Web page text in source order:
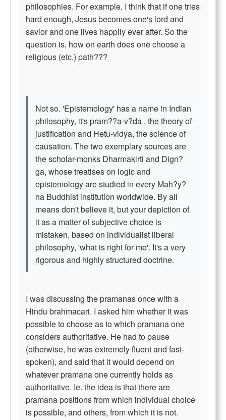
philosophies. For example, I think that if one tries
hard enough, Jesus becomes one's lord and
savior and one lives happily ever after. So the
question is, how on earth does one choose a
religious (etc.) path???
Not so. 'Epistemology' has a name in Indian
philosophy, it's pram??a-v?da , the theory of
justification and Hetu-vidya, the science of
causation. The two exemplary sources are
the scholar-monks Dharmakirti and Dign?
ga, whose treatises on logic and
epistemology are studied in every Mah?y?
na Buddhist institution worldwide. By all
means don't believe it, but your depiction of
it as a matter of subjective choice is
mistaken, based on indlvidualist liberal
philosophy, 'what is right for me'. It's a very
rigorous and highly structured doctrine.
I was discussing the pramanas once with a
Hindu brahmacari. I asked him whether it was
possible to choose as to which pramana one
considers authoritative. He had to pause
(otherwise, he was extremely fluent and fast-
spoken), and said that it would depend on
whatever pramana one currently holds as
authoritative. Ie. the idea is that there are
pramana positions from which individual choice
is possible, and others, from which it is not.